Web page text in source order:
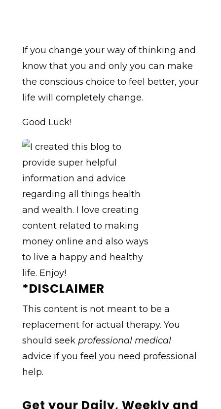
If you change your way of thinking and
know that you and only you can make
the conscious choice to feel better, your
life will completely change.
Good Luck!
*DISCLAIMER
This content is not meant to be a
replacement for actual therapy. You
should seek professional medical
advice if you feel you need professional
help.
Get your Daily, Weekly and